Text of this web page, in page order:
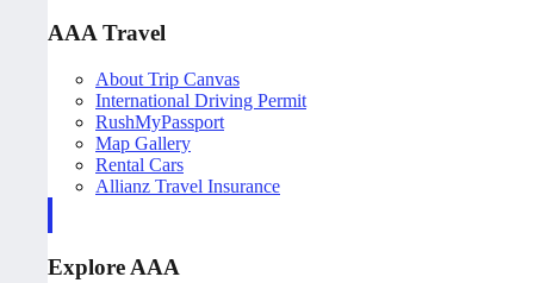
AAA Travel
About Trip Canvas
International Driving Permit
RushMyPassport
Map Gallery
Rental Cars
Allianz Travel Insurance
Explore AAA